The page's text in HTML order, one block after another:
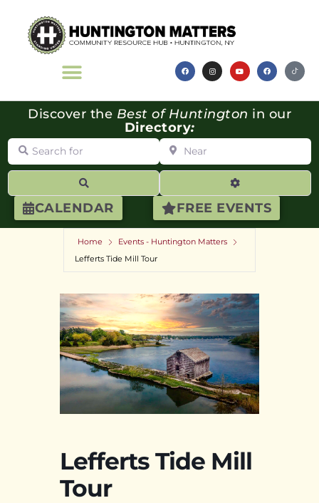
CALENDAR FREE EVENTS
Discover the Best of Huntington in our
Directory:
Search for Near
Advanced
Home
Events - Huntington Matters
Lefferts Tide Mill Tour
Lefferts Tide Mill
Tour